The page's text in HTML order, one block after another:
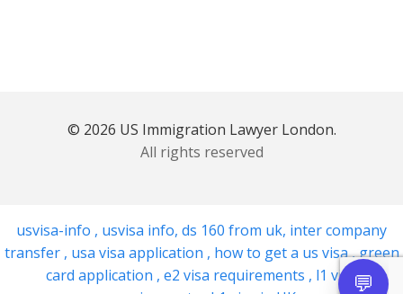
© 2026 US Immigration Lawyer London.
All rights reserved
usvisa-info , usvisa info, ds 160 from uk, inter company
transfer , usa visa application , how to get a us visa,green
card application , e2 visa requirements , l1 visa